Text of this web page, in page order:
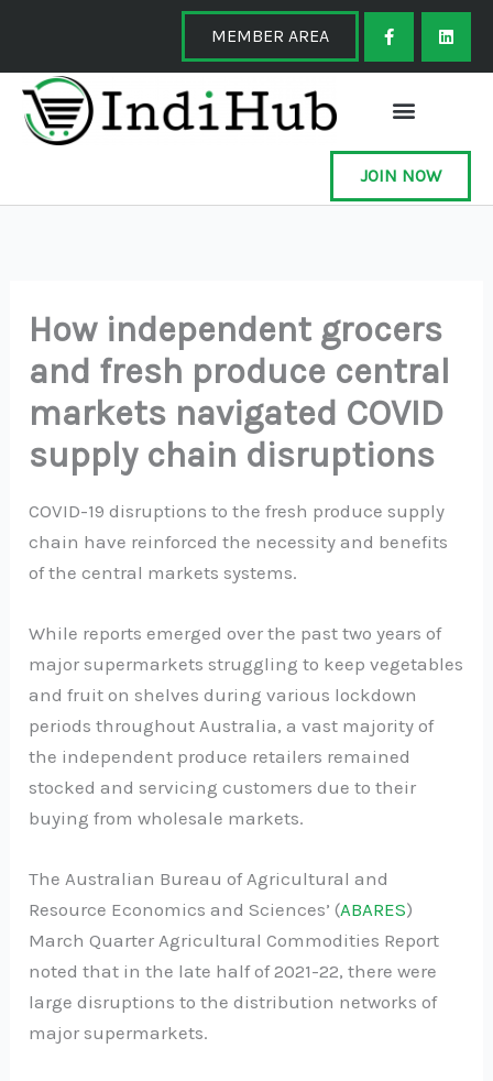
content
MEMBER AREA
F
a
c
e
o
o
-
f
L
i
k
JOIN NOW
How independent grocers
and fresh produce central
markets navigated COVID
supply chain disruptions
COVID-19 disruptions to the fresh produce supply
chain have reinforced the necessity and benefits
of the central markets systems.
While reports emerged over the past two years of
major supermarkets struggling to keep vegetables
and fruit on shelves during various lockdown
periods throughout Australia, a vast majority of
the independent produce retailers remained
stocked and servicing customers due to their
buying from wholesale markets.
The Australian Bureau of Agricultural and
Resource Economics and Sciences’ (ABARES)
March Quarter Agricultural Commodities Report
noted that in the late half of 2021-22, there were
large disruptions to the distribution networks of
major supermarkets.